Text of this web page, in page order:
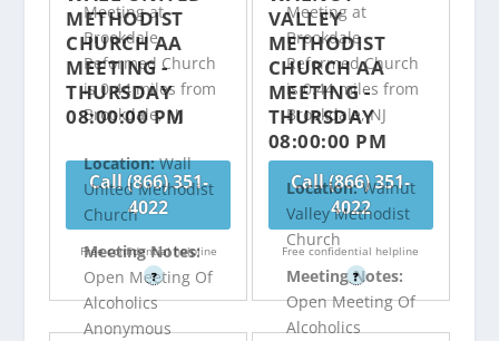
Meeting at
Brookdale
Reformed Church
is 0.44 miles from
Brookdale, NJ
Call (866) 351-
4022
Free confidential helpline
?
Meeting at
Brookdale
Reformed Church
is 0.44 miles from
Brookdale, NJ
Call (866) 351-
4022
Free confidential helpline
?
METHODIST
CHURCH AA
MEETING -
THURSDAY
08:00:00 PM
Location:Wall
United Methodist
Church
Meeting Notes:
Open Meeting Of
Alcoholics
Anonymous
VALLEY
METHODIST
CHURCH AA
MEETING -
THURSDAY
08:00:00 PM
Location:Walnut
Valley Methodist
Church
Meeting Notes:
Open Meeting Of
Alcoholics